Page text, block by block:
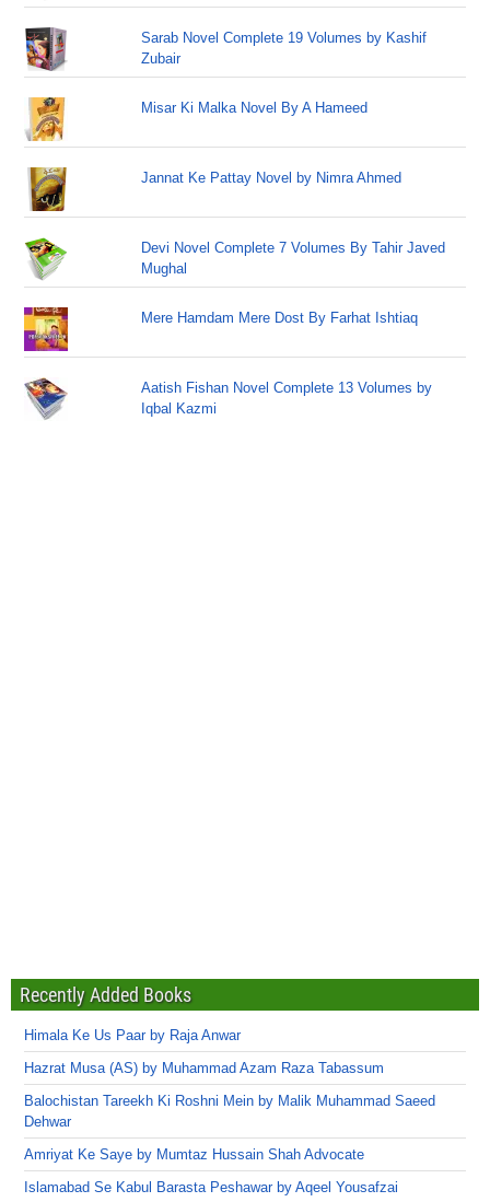
Sarab Novel Complete 19 Volumes by Kashif
Zubair
Misar Ki Malka Novel By A Hameed
Jannat Ke Pattay Novel by Nimra Ahmed
Devi Novel Complete 7 Volumes By Tahir Javed
Mughal
Mere Hamdam Mere Dost By Farhat Ishtiaq
Aatish Fishan Novel Complete 13 Volumes by
Iqbal Kazmi
Recently Added Books
Himala Ke Us Paar by Raja Anwar
Hazrat Musa (AS) by Muhammad Azam Raza Tabassum
Balochistan Tareekh Ki Roshni Mein by Malik Muhammad Saeed
Dehwar
Amriyat Ke Saye by Mumtaz Hussain Shah Advocate
Islamabad Se Kabul Barasta Peshawar by Aqeel Yousafzai